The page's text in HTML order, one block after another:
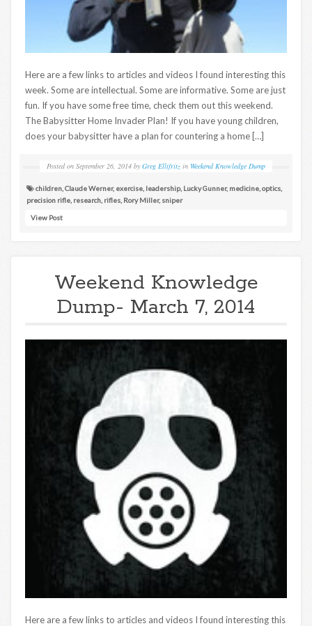
Here are a few links to articles and videos I found interesting this
week. Some are intellectual. Some are informative. Some are just
fun. If you have some free time, check them out this weekend.
The Babysitter Home Invader Plan! If you have young children,
does your babysitter have a plan for countering a home […]
Posted on September 26, 2014 by Greg Ellifritz in Weekend Knowledge Dump
children Claude Werner, exercise leadership, Lucky Gunner, medicine optics
precision rifle research rifles Rory Miller, sniper
View Post
Weekend Knowledge
Dump- March 7, 2014
Here are a few links to articles and videos I found interesting this